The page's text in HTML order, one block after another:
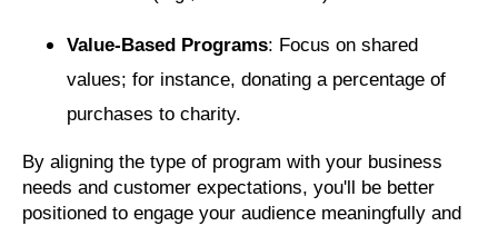
Value-Based Programs: Focus on shared
values; for instance, donating a percentage of
purchases to charity.
By aligning the type of program with your business
needs and customer expectations, you'll be better
positioned to engage your audience meaningfully and